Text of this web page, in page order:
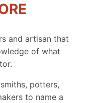
and artisan that
of what
potters,
to name a